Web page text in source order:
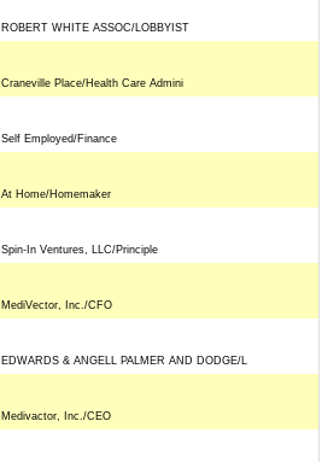
ROBERT WHITE ASSOC/LOBBYIST
Craneville Place/Health Care Admini
Self Employed/Finance
At Home/Homemaker
Spin-In Ventures, LLC/Principle
MediVector, Inc./CFO
EDWARDS & ANGELL PALMER AND DODGE/L
Medivactor, Inc./CEO